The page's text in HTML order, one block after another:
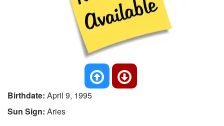
Birthdate: April 9, 1995
Sun Sign: Aries